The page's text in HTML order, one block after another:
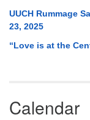
UUCH Rummage
23, 2025
“Love is at the
Calendar